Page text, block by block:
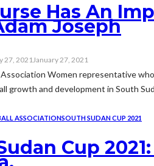
Has An
Joseph
27, 2021January 27, 2021
Association Women representative
growth and development in South
ASSOCIATIONSOUTH SUDAN CUP 2021
Cup